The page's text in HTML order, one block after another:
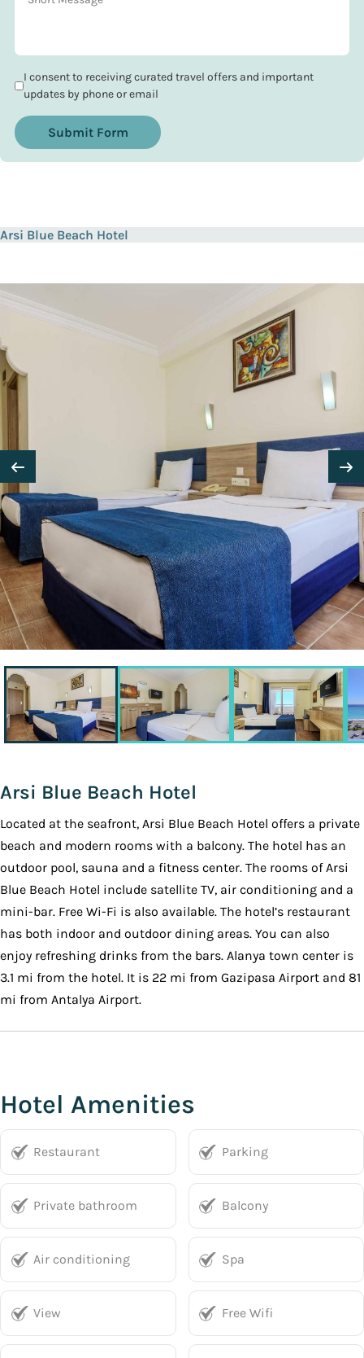
I consent to receiving curated travel offers and important
updates by phone or email
Submit Form
Arsi Blue Beach Hotel
Arsi Blue Beach Hotel
Located at the seafront, Arsi Blue Beach Hotel offers a private
beach and modern rooms with a balcony. The hotel has an
outdoor pool, sauna and a fitness center. The rooms of Arsi
Blue Beach Hotel include satellite TV, air conditioning and a
mini-bar. Free Wi-Fi is also available. The hotel’s restaurant
has both indoor and outdoor dining areas. You can also
enjoy refreshing drinks from the bars. Alanya town center is
3.1 mi from the hotel. It is 22 mi from Gazipasa Airport and 81
mi from Antalya Airport.
Hotel Amenities
Restaurant Parking
Private bathroom Balcony
Air conditioning Spa
View Free Wifi